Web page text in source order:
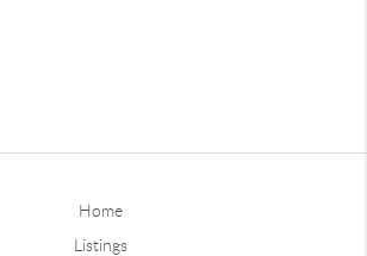
Home
Listings